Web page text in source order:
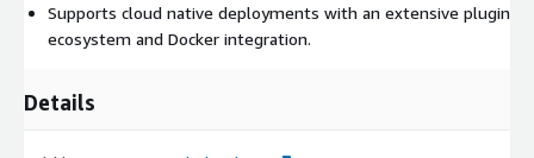
Supports cloud native deployments with an extensive plugin
ecosystem and Docker integration.
Details